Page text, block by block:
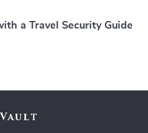
a Travel Security Guide